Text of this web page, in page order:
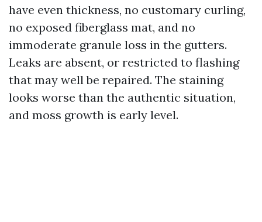
have even thickness, no customary curling,
no exposed fiberglass mat, and no
immoderate granule loss in the gutters.
Leaks are absent, or restricted to flashing
that may well be repaired. The staining
looks worse than the authentic situation,
and moss growth is early level.